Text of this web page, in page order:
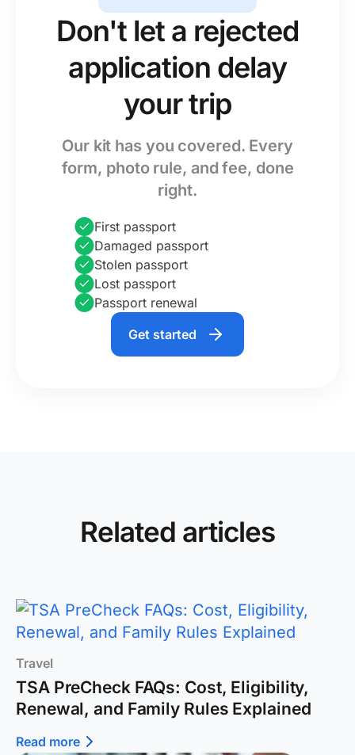
Don't let a rejected
application delay
your trip
Our kit has you covered. Every
form, photo rule, and fee, done
right.
First passport
Damaged passport
Stolen passport
Lost passport
Passport renewal
Get started
Related articles
Travel
TSA PreCheck FAQs: Cost, Eligibility,
Renewal, and Family Rules Explained
Read more